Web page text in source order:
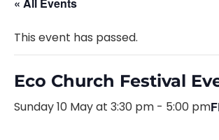
This event has passed.
Eco Church Festival
Sunday 10 May at 3:30 pm - 5:00 pm